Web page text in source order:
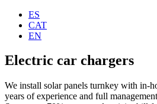
ES
CAT
EN
Electric car chargers
We install solar panels turnkey with in-
years of experience and full